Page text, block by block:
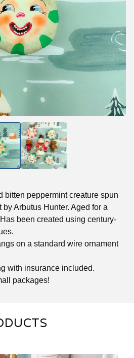
bitten peppermint creature spun
Arbutus Hunter. Aged for a
been created using century-
on a standard wire ornament
with insurance included.
packages!